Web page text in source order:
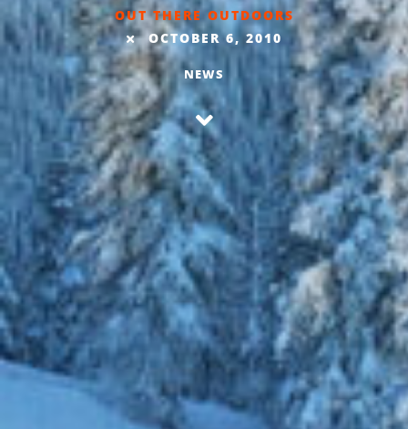
OUT THERE OUTDOORS
OCTOBER 6, 2010
NEWS